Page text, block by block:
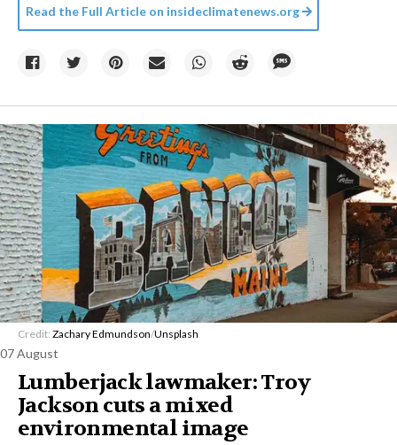
Read the Full Article on insideclimatenews.org
Credit: Zachary Edmundson/Unsplash
07 August
Lumberjack lawmaker: Troy
Jackson cuts a mixed
environmental image